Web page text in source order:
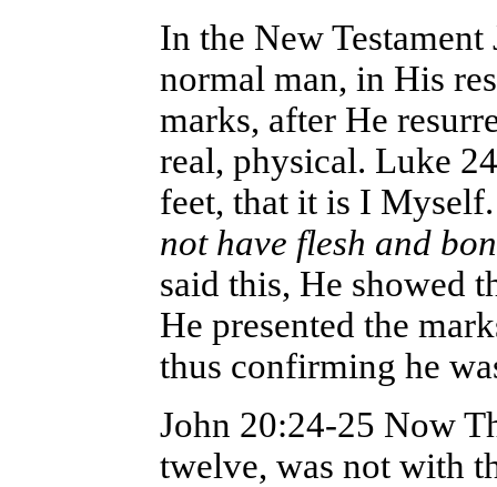
In the New Testament
normal man, in His
marks, after He
real, physical. Luke
feet, that it is I
not have flesh and
said this, He showed
He presented the
thus confirming he
John 20:24-25 Now
twelve, was not with